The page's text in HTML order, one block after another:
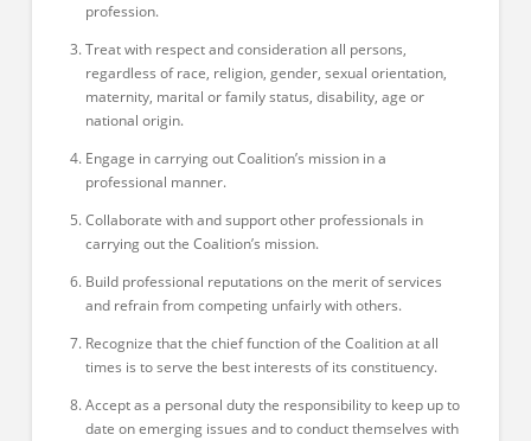
profession.
Treat with respect and consideration all persons,
regardless of race, religion, gender, sexual orientation,
maternity, marital or family status, disability, age or
national origin.
Engage in carrying out Coalition’s mission in a
professional manner.
Collaborate with and support other professionals in
carrying out the Coalition’s mission.
Build professional reputations on the merit of services
and refrain from competing unfairly with others.
Recognize that the chief function of the Coalition at all
times is to serve the best interests of its constituency.
Accept as a personal duty the responsibility to keep up to
date on emerging issues and to conduct themselves with